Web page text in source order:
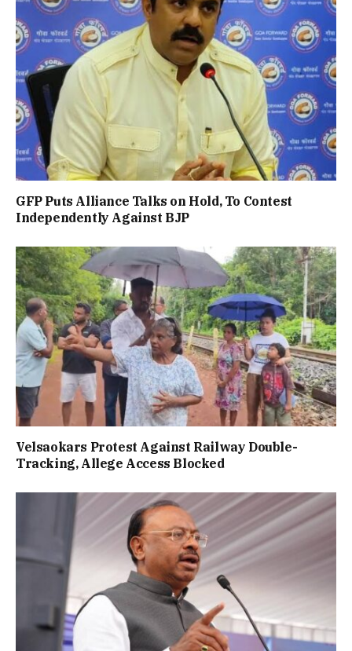
GFP Puts Alliance Talks on Hold, To Contest
Independently Against BJP
Velsaokars Protest Against Railway Double-
Tracking, Allege Access Blocked